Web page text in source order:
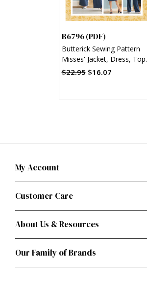
B6796 (PDF)
Butterick Sewing Pattern
Misses' Jacket, Dress, Top,
Skirt & Pants (PDF)
$22.95 $16.07
My Account
Customer Care
About Us & Resources
Our Family of Brands